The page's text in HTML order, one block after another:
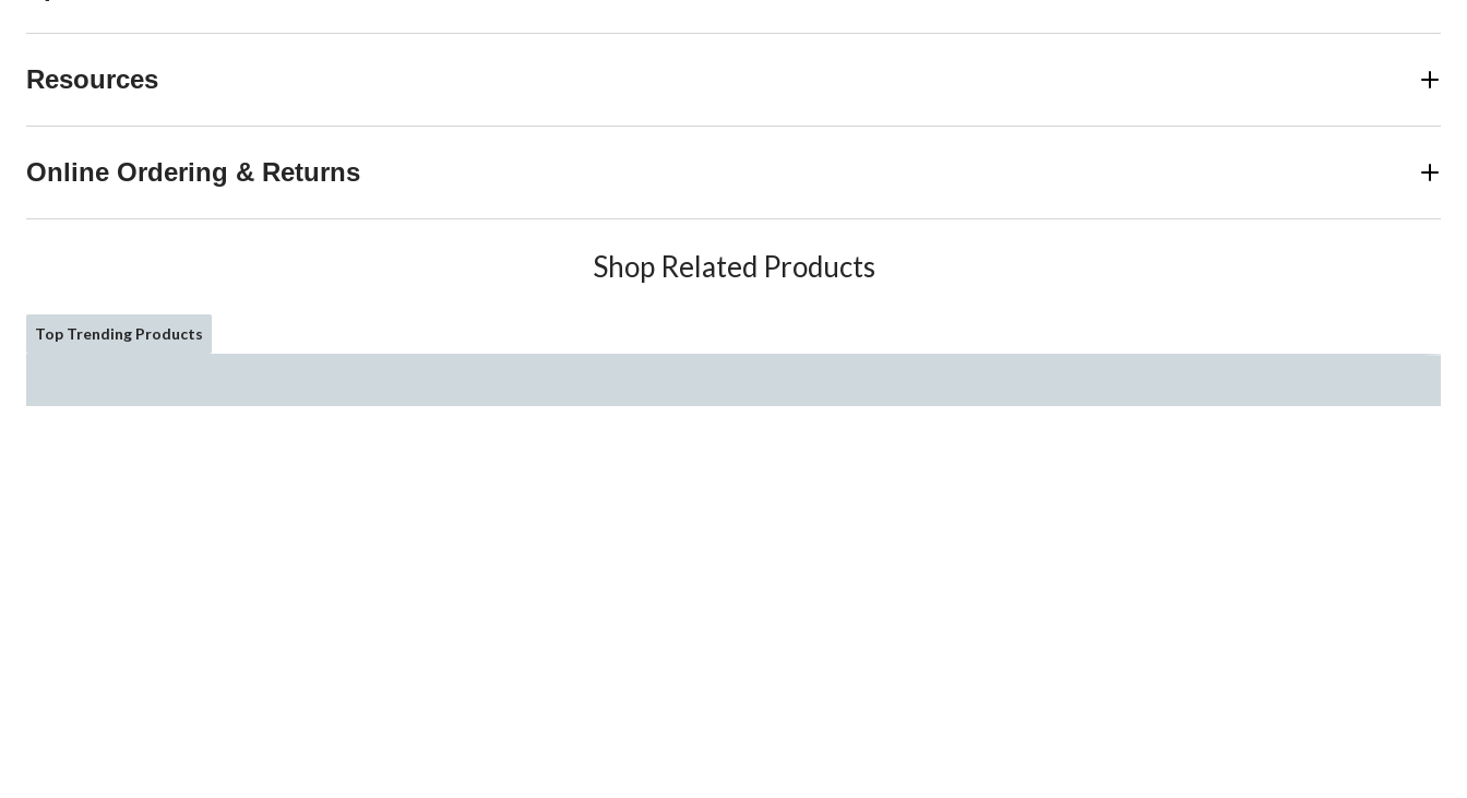
Resources
Online Ordering & Returns
Shop Related Products
Top Trending Products